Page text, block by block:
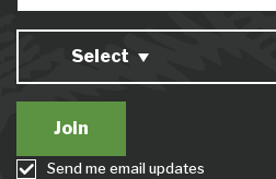
Select
Send me email updates